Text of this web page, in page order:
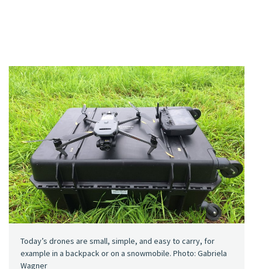
Today’s drones are small, simple, and easy to carry, for
example in a backpack or on a snowmobile. Photo: Gabriela
Wagner